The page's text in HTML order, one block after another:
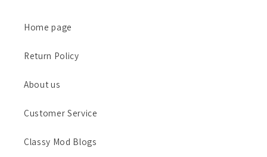
Home page
Return Policy
About us
Customer Service
Classy Mod Blogs